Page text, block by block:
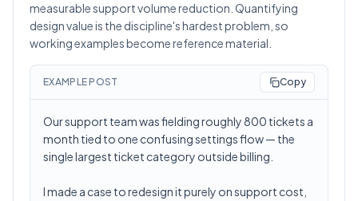
measurable support volume reduction. Quantifying
design value is the discipline's hardest problem, so
working examples become reference material.
EXAMPLE POST Copy
Our support team was fielding roughly 800 tickets a
month tied to one confusing settings flow — the
single largest ticket category outside billing.
I made a case to redesign it purely on support cost,